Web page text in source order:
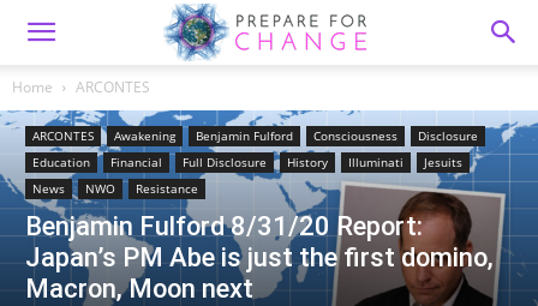
Home ARCONTES
ARCONTES Awakening Benjamin Fulford Consciousness
Disclosure
Education
Financial Full Disclosure History Illuminati
Jesuits
News
NWO Resistance
Benjamin Fulford 8/31/20 Report:
Japan’s PM Abe is just the first domino,
Macron, Moon next